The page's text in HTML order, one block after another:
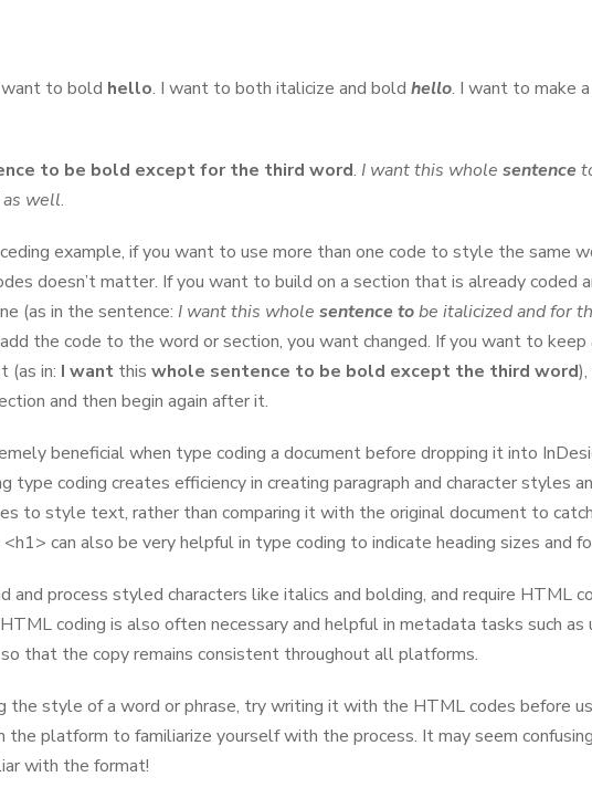
want to bold hello. I want to both italicize and bold hello. I want to make
to be bold except for the third word. I want this whole sentence
well.
example, if you want to use more than one code to style the same
doesn’t matter. If you want to build on a section that is already coded
(as in the sentence: I want this whole sentence tobe italicized and for
the code to the word or section, you want changed. If you want to
(as in: I want this whole sentence to be bold except the third word
and then begin again after it.
beneficial when type coding a document before dropping it into
type coding creates efficiency in creating paragraph and character styles
to style text, rather than comparing it with the original document to
can also be very helpful in type coding to indicate heading sizes and
and process styled characters like italics and bolding, and require HTML
coding is also often necessary and helpful in metadata tasks such as
that the copy remains consistent throughout all platforms.
the style of a word or phrase, try writing it with the HTML codes before
platform to familiarize yourself with the process. It may seem
with the format!